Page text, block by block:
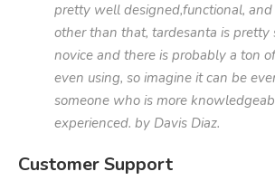
pretty well designed,functional,
other than that, tardesanta is pretty
novice and there is probably a ton
even using, so imagine it can be
someone who is more
experienced. by Davis Diaz.
Customer Support